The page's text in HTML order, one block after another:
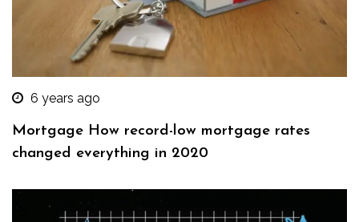
6 years ago
Mortgage How record-low mortgage rates
changed everything in 2020